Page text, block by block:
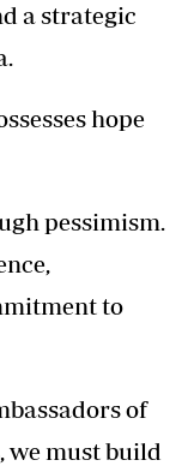
a strategic
hope
pessimism.
to
of
we must build